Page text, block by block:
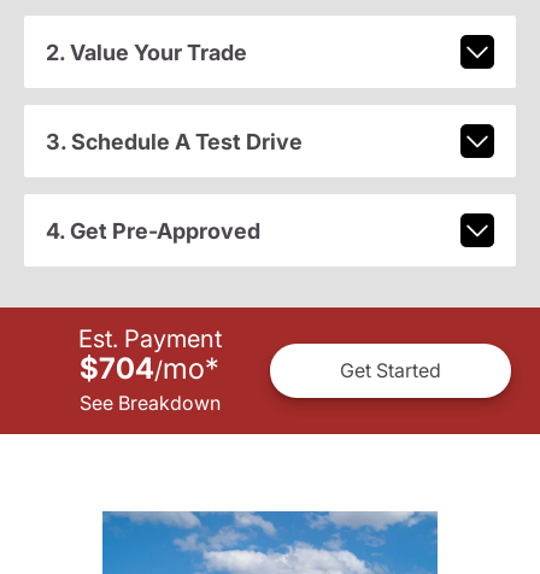
2. Value Your Trade
3. Schedule A Test Drive
4. Get Pre-Approved
Est. Payment
$704/mo*
See Breakdown
Get Started